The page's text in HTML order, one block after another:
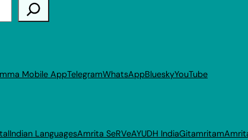
Mobile AppTelegramWhatsAppBlueskyYouTube
Indian LanguagesAmrita SeRVeAYUDH IndiaGitamritam